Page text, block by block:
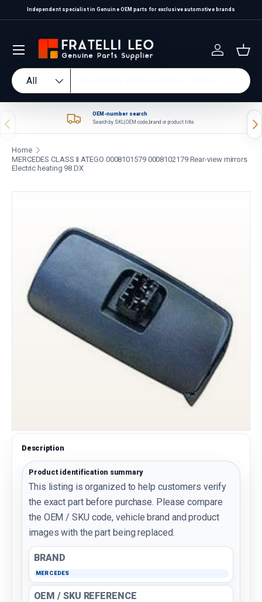
Skip to content
Independent specialist in Genuine OEM parts for exclusive automotive brands
Search
Product type
All
Log in
Previous
OEM-number search
Search by SKU, OEM code, brand or product title.
Home
MERCEDES CLASS II ATEGO 0008101579 0008102179 Rear-view mirrors
Electric heating 98 DX
Description
Product identification summary
This listing is organized to help customers verify
the exact part before purchase. Please compare
the OEM / SKU code, vehicle brand and product
images with the part being replaced.
BRAND
MERCEDES
OEM / SKU REFERENCE